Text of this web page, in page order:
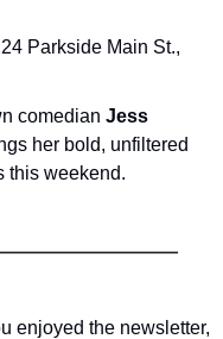
Parkside Main St.,
comedian Jess
her bold, unfiltered
this weekend​.
enjoyed the newsletter,